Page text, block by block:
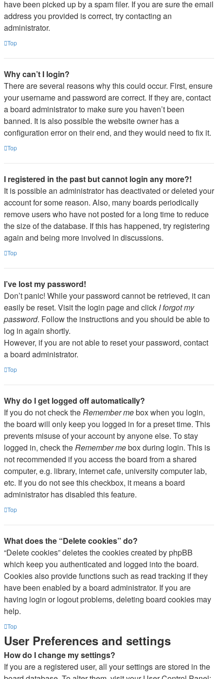
have been picked up by a spam filer. If you are sure the email
address you provided is correct, try contacting an
administrator.
Top
Why can’t I login?
There are several reasons why this could occur. First, ensure
your username and password are correct. If they are, contact
a board administrator to make sure you haven’t been
banned. It is also possible the website owner has a
configuration error on their end, and they would need to fix it.
Top
I registered in the past but cannot login any more?!
It is possible an administrator has deactivated or deleted your
account for some reason. Also, many boards periodically
remove users who have not posted for a long time to reduce
the size of the database. If this has happened, try registering
again and being more involved in discussions.
Top
I’ve lost my password!
Don’t panic! While your password cannot be retrieved, it can
easily be reset. Visit the login page and click I forgot my
password. Follow the instructions and you should be able to
log in again shortly.
However, if you are not able to reset your password, contact
a board administrator.
Top
Why do I get logged off automatically?
If you do not check theRemember mebox when you login,
the board will only keep you logged in for a preset time. This
prevents misuse of your account by anyone else. To stay
logged in, check theRemember mebox during login. This is
not recommended if you access the board from a shared
computer, e.g. library, internet cafe, university computer lab,
etc. If you do not see this checkbox, it means a board
administrator has disabled this feature.
Top
What does the “Delete cookies” do?
“Delete cookies” deletes the cookies created by phpBB
which keep you authenticated and logged into the board.
Cookies also provide functions such as read tracking if they
have been enabled by a board administrator. If you are
having login or logout problems, deleting board cookies may
help.
Top
User Preferences and settings
How do I change my settings?
If you are a registered user, all your settings are stored in the